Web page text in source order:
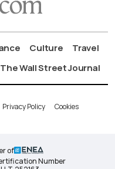
Culture
Travel
The Wall Street Journal
Privacy Policy Cookies
of
Number